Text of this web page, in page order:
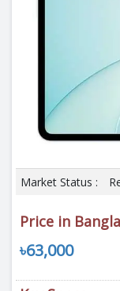
Market Status :
Price in
৳63,000